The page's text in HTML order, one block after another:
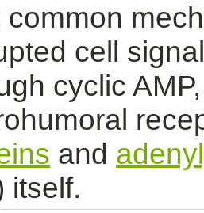
common
cell
cyclic
and
itself.